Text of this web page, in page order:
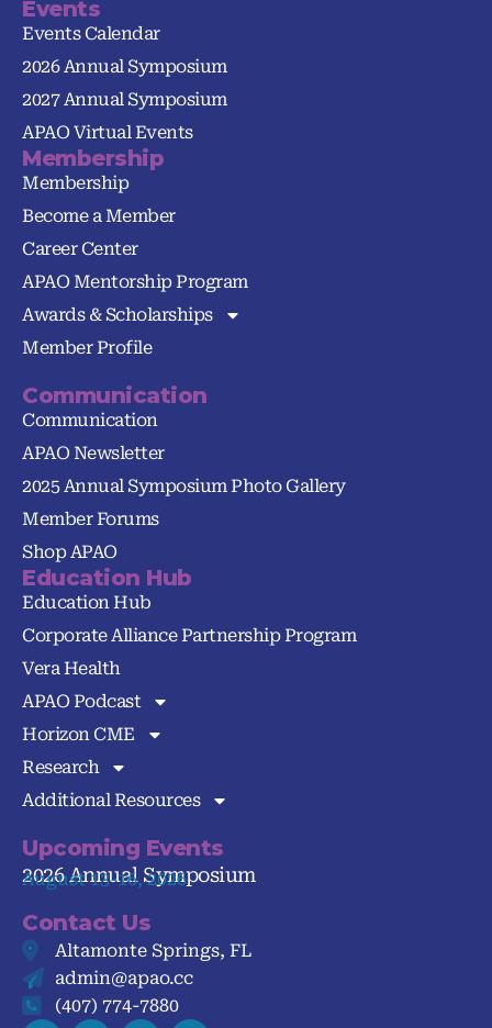
Events
Events Calendar
2026 Annual Symposium
2027 Annual Symposium
APAO Virtual Events
Membership
Membership
Become a Member
Career Center
APAO Mentorship Program
Awards & Scholarships
Member Profile
Communication
Communication
APAO Newsletter
2025 Annual Symposium Photo Gallery
Member Forums
Shop APAO
Education Hub
Education Hub
Corporate Alliance Partnership Program
Vera Health
APAO Podcast
Horizon CME
Research
Additional Resources
Upcoming Events
2026 Annual Symposium
August 13-16, 2026
Contact Us
Altamonte Springs, FL
admin@apao.cc
(407) 774-7880